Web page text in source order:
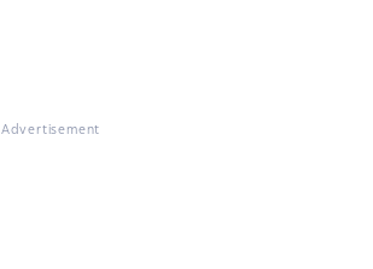
Advertisement